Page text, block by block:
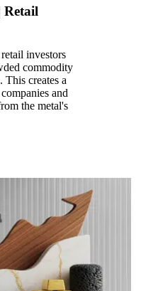
investors
commodity
creates a
and
the metal's